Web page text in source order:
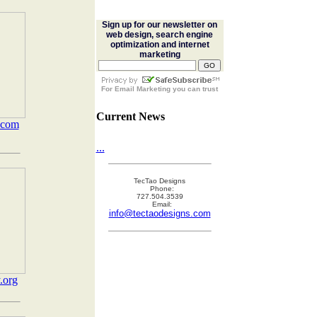
Sign up for our newsletter on
web design, search engine
optimization and internet
marketing
For Email Marketing you can trust
Current News
...
TecTao Designs
Phone:
727.504.3539
Email:
info@tectaodesigns.com